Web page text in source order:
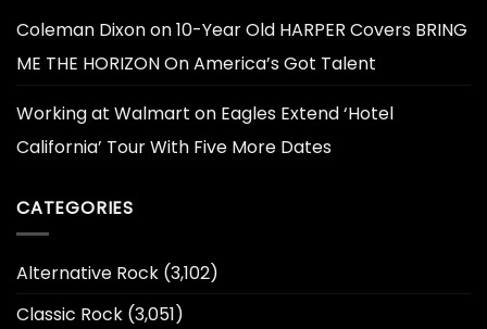
Coleman Dixonon10-Year Old HARPER Covers BRING
ME THE HORIZON On America’s Got Talent
Working at Walmart on Eagles Extend ‘Hotel
California’ Tour With Five More Dates
CATEGORIES
Alternative Rock (3,102)
Classic Rock (3,051)